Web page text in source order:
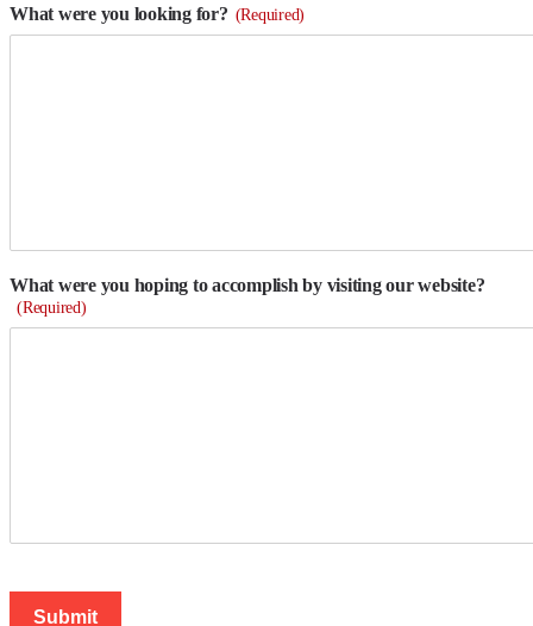
What were you looking for? (Required)
What were you hoping to accomplish by visiting our website?
(Required)